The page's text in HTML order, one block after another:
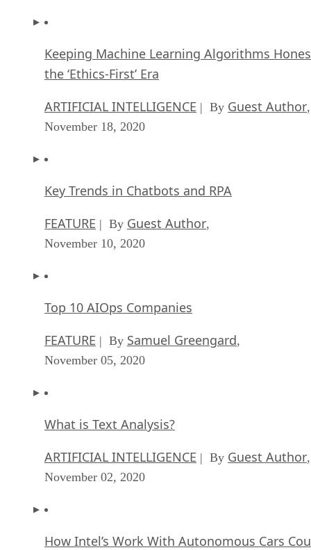
Keeping Machine Learning Algorithms
the ‘Ethics-First’ Era
ARTIFICIAL INTELLIGENCE | By Guest Author
November 18, 2020
Key Trends in Chatbots and RPA
FEATURE | By Guest Author
November 10, 2020
Top 10 AIOps Companies
FEATURE | By Samuel Greengard
November 05, 2020
What is Text Analysis?
ARTIFICIAL INTELLIGENCE | By Guest Author
November 02, 2020
How Intel’s Work With Autonomous Cars